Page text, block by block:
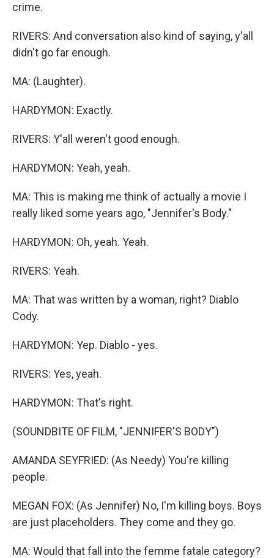
crime.
RIVERS: And conversation also kind of saying, y'all
didn't go far enough.
MA: (Laughter).
HARDYMON: Exactly.
RIVERS: Y'all weren't good enough.
HARDYMON: Yeah, yeah.
MA: This is making me think of actually a movie I
really liked some years ago, "Jennifer's Body."
HARDYMON: Oh, yeah. Yeah.
RIVERS: Yeah.
MA: That was written by a woman, right? Diablo
Cody.
HARDYMON: Yep. Diablo - yes.
RIVERS: Yes, yeah.
HARDYMON: That's right.
(SOUNDBITE OF FILM, "JENNIFER'S BODY")
AMANDA SEYFRIED: (As Needy) You're killing
people.
MEGAN FOX: (As Jennifer) No, I'm killing boys. Boys
are just placeholders. They come and they go.
MA: Would that fall into the femme fatale category?